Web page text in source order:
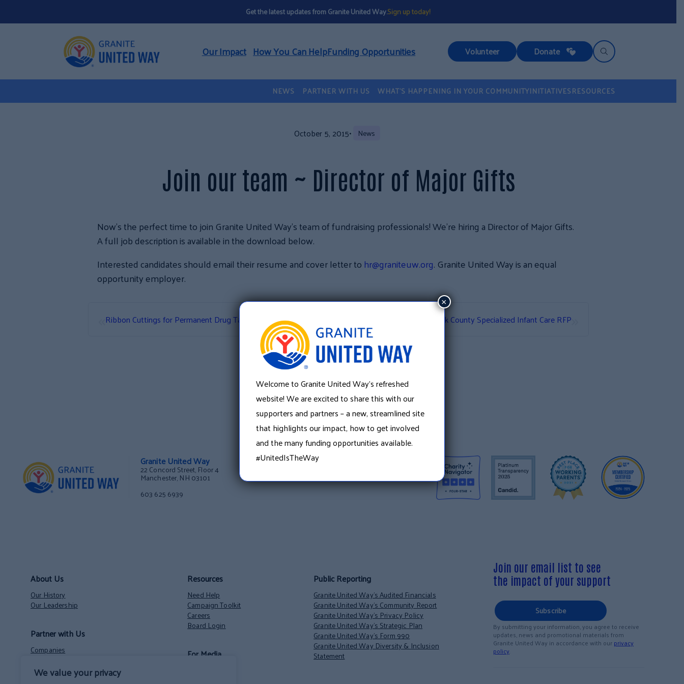
We value your privacy
Get the latest updates from Granite United Way.Sign up today!
Our Impact How You Can HelpFunding Opportunities Volunteer Donate
NEWS PARTNER WITH US WHAT’S HAPPENING IN YOUR COMMUNITYINITIATIVESRESOURCES
October 5, 2015• News
Join our team ~ Director of Major Gifts
Now’s the perfect time to join Granite United Way’s team of fundraising professionals! We’re hiring a Director of Major Gifts.
A full job description is available in the download below.
Interested candidates should email their resume and cover letter tohr@graniteuw.org. Granite United Way is an equal
opportunity employer.
Ribbon Cuttings for Permanent Drug Take Back Boxes Merrimack County Specialized Infant Care RFP
Granite United Way
22 Concord Street, Floor 4
Manchester, NH 03101
603 625 6939
About Us
Our History
Our Leadership
Partner with Us
Companies
Volunteer Opportunities
NH State Employees’ Charitable Campaign
Resources
Need Help
Campaign Toolkit
Careers
Board Login
For Media
Public Reporting
Granite United Way’s Audited Financials
Granite United Way’s Community Report
Granite United Way’s Privacy Policy
Granite United Way’s Strategic Plan
Granite United Way’s Form 990
Granite United Way Diversity & Inclusion
Statement
Join our email list to see
the impact of your support
Subscribe
By submitting your information, you agree to receive
updates, news and promotional materials from
Granite United Way in accordance with ourprivacy
policy.
Welcome to Granite United Way’s refreshed
website! We are excited to share this with our
supporters and partners – a new, streamlined site
that highlights our impact, how to get involved
and the many funding opportunities available.
#UnitedIsTheWay
×